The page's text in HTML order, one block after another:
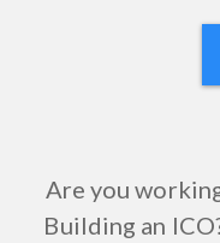
Are you
Building an